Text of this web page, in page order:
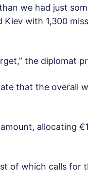
we had just
Kiev with 1,300
the diplomat
that the overall
allocating
of which calls for